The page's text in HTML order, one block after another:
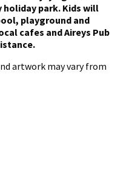
park. Kids will
playground and
cafes and Aireys Pub
artwork may vary from